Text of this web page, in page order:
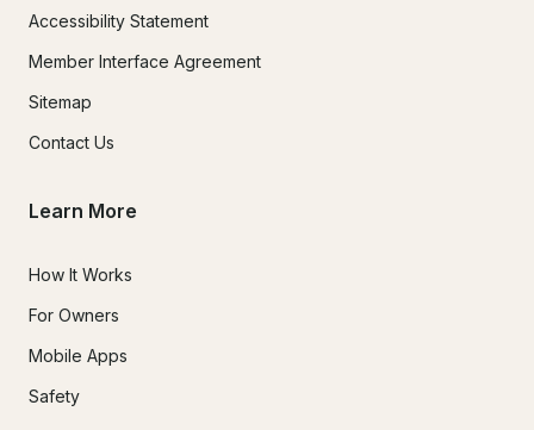
Accessibility Statement
Member Interface Agreement
Sitemap
Contact Us
Learn More
How It Works
For Owners
Mobile Apps
Safety